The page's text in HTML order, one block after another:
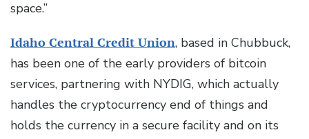
space.”
Idaho Central Credit Union, based in Chubbuck,
has been one of the early providers of bitcoin
services, partnering with NYDIG, which actually
handles the cryptocurrency end of things and
holds the currency in a secure facility and on its